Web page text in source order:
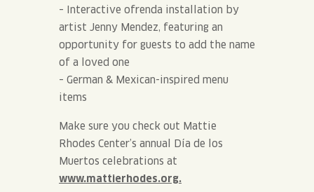
– Interactive ofrenda installation by
artist Jenny Mendez, featuring an
opportunity for guests to add the name
of a loved one
– German & Mexican-inspired menu
items
Make sure you check out Mattie
Rhodes Center’s annual Día de los
Muertos celebrations at
www.mattierhodes.org.